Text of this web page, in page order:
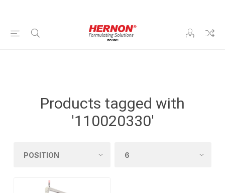
Products tagged with
'110020330'